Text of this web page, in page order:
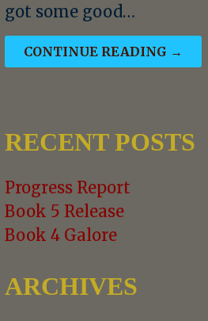
got some good…
CONTINUE READING →
RECENT POSTS
Progress Report
Book 5 Release
Book 4 Galore
ARCHIVES